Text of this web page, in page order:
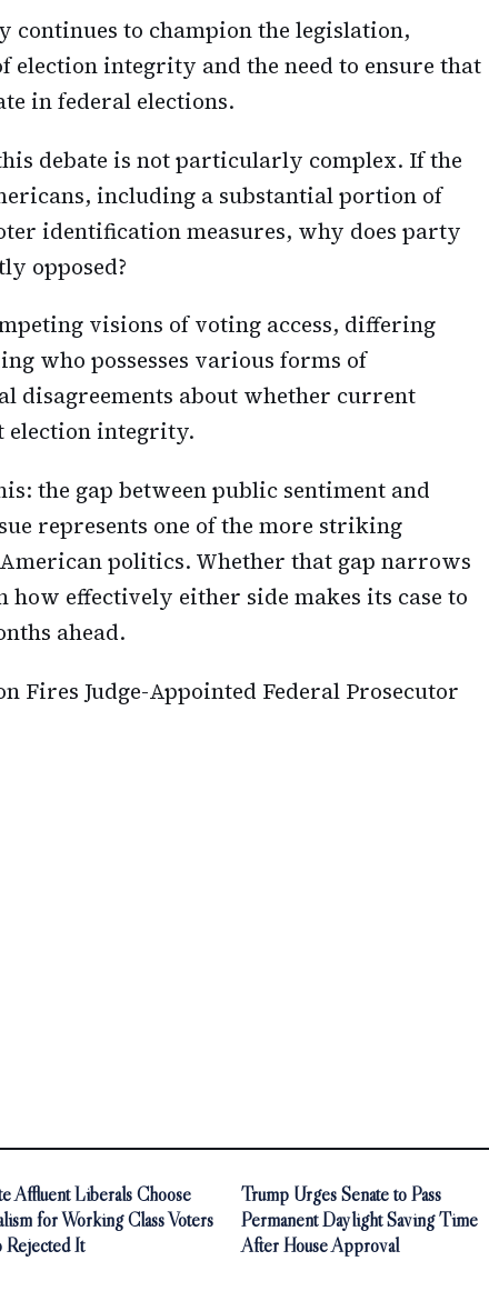
continues to champion the legislation,
election integrity and the need to ensure that
in federal elections.
debate is not particularly complex. If the
including a substantial portion of
identification measures, why does party
opposed?
visions of voting access, differing
who possesses various forms of
disagreements about whether current
election integrity.
the gap between public sentiment and
represents one of the more striking
politics. Whether that gap narrows
effectively either side makes its case to
ahead.
Fires Judge-Appointed Federal Prosecutor
Affluent Liberals Choose
for Working Class Voters
Rejected It
Trump Urges Senate to Pass
Permanent Daylight Saving Time
After House Approval